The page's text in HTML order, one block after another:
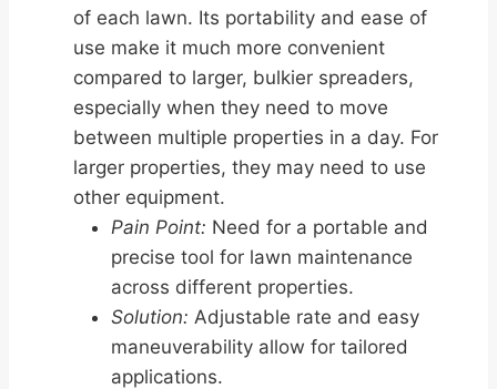
of each lawn. Its portability and ease of
use make it much more convenient
compared to larger, bulkier spreaders,
especially when they need to move
between multiple properties in a day. For
larger properties, they may need to use
other equipment.
Pain Point: Need for a portable and
precise tool for lawn maintenance
across different properties.
Solution: Adjustable rate and easy
maneuverability allow for tailored
applications.